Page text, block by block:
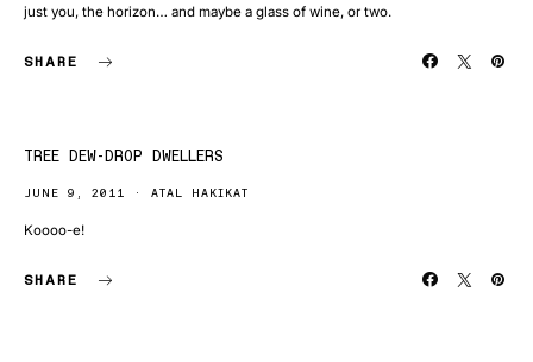
just you, the horizon… and maybe a glass of wine, or two.
SHARE
TREE DEW-DROP DWELLERS
JUNE 9, 2011 ATAL HAKIKAT
Koooo-e!
SHARE